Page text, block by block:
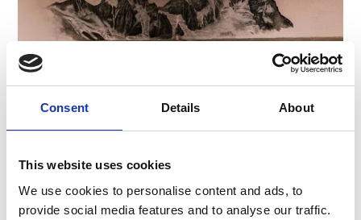
Consent Details About
This website uses cookies
We use cookies to personalise content and ads, to
provide social media features and to analyse our traffic.